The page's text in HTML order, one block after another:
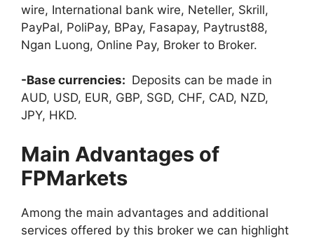
wire, International bank wire, Neteller, Skrill,
PayPal, PoliPay, BPay, Fasapay, Paytrust88,
Ngan Luong, Online Pay, Broker to Broker.
-Base currencies: Deposits can be made in
AUD, USD, EUR, GBP, SGD, CHF, CAD, NZD,
JPY, HKD.
Main Advantages of
FPMarkets
Among the main advantages and additional
services offered by this broker we can highlight